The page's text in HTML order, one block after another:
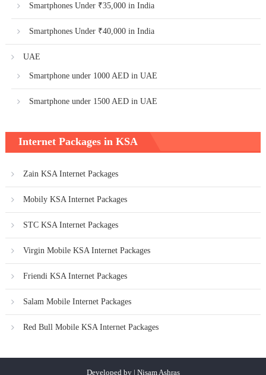
Smartphones Under ₹35,000 in India
Smartphones Under ₹40,000 in India
UAE
Smartphone under 1000 AED in UAE
Smartphone under 1500 AED in UAE
Internet Packages in KSA
Zain KSA Internet Packages
Mobily KSA Internet Packages
STC KSA Internet Packages
Virgin Mobile KSA Internet Packages
Friendi KSA Internet Packages
Salam Mobile Internet Packages
Red Bull Mobile KSA Internet Packages
Developed by | Nisam Ashras